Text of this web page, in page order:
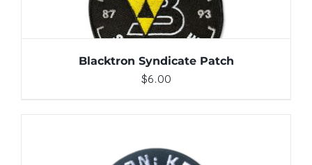
Blacktron Syndicate Patch
$6.00